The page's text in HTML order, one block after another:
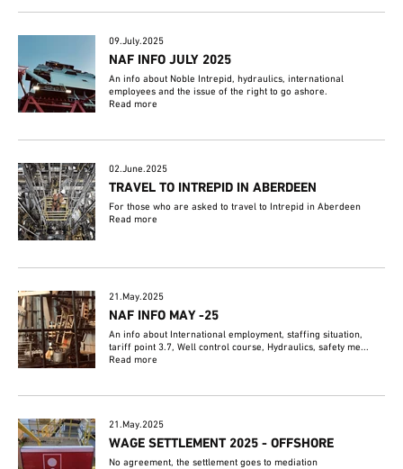
09.July.2025
NAF INFO JULY 2025
An info about Noble Intrepid, hydraulics, international
employees and the issue of the right to go ashore.
Read more
02.June.2025
TRAVEL TO INTREPID IN ABERDEEN
For those who are asked to travel to Intrepid in Aberdeen
Read more
21.May.2025
NAF INFO MAY -25
An info about International employment, staffing situation,
tariff point 3.7, Well control course, Hydraulics, safety me...
Read more
21.May.2025
WAGE SETTLEMENT 2025 - OFFSHORE
No agreement, the settlement goes to mediation